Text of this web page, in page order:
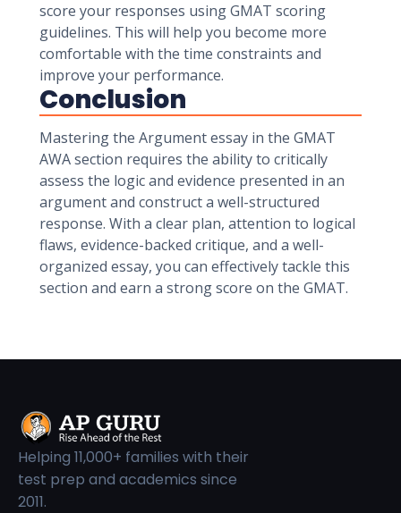
score your responses using GMAT scoring
guidelines. This will help you become more
comfortable with the time constraints and
improve your performance.
Conclusion
Mastering the Argument essay in the GMAT
AWA section requires the ability to critically
assess the logic and evidence presented in an
argument and construct a well-structured
response. With a clear plan, attention to logical
flaws, evidence-backed critique, and a well-
organized essay, you can effectively tackle this
section and earn a strong score on the GMAT.
Helping 11,000+ families with their
test prep and academics since
2011.